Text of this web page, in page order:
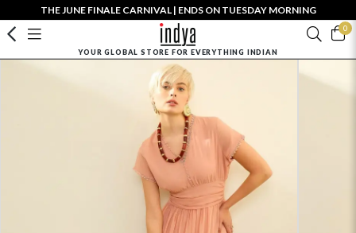
THE JUNE FINALE CARNIVAL | ENDS ON TUESDAY MORNING
0
YOUR GLOBAL STORE FOR EVERYTHING INDIAN